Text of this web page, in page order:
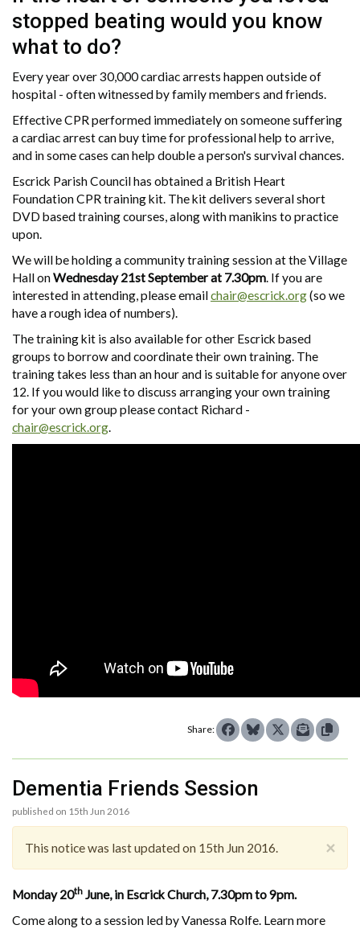
stopped beating would you know
what to do?
Every year over 30,000 cardiac arrests happen outside of
hospital - often witnessed by family members and friends.
Effective CPR performed immediately on someone suffering
a cardiac arrest can buy time for professional help to arrive,
and in some cases can help double a person's survival chances.
Escrick Parish Council has obtained a British Heart
Foundation CPR training kit. The kit delivers several short
DVD based training courses, along with manikins to practice
upon.
We will be holding a community training session at the Village
Hall onWednesday 21st September at 7.30pm. If you are
interested in attending, please emailchair@escrick.org(so we
have a rough idea of numbers).
The training kit is also available for other Escrick based
groups to borrow and coordinate their own training. The
training takes less than an hour and is suitable for anyone over
12. If you would like to discuss arranging your own training
for your own group please contact Richard -
chair@escrick.org.
Share:
Dementia Friends Session
published on 15th Jun 2016
×
This notice was last updated on 15th Jun 2016.
Monday 20th June, in Escrick Church, 7.30pm to 9pm.
Come along to a session led by Vanessa Rolfe. Learn more